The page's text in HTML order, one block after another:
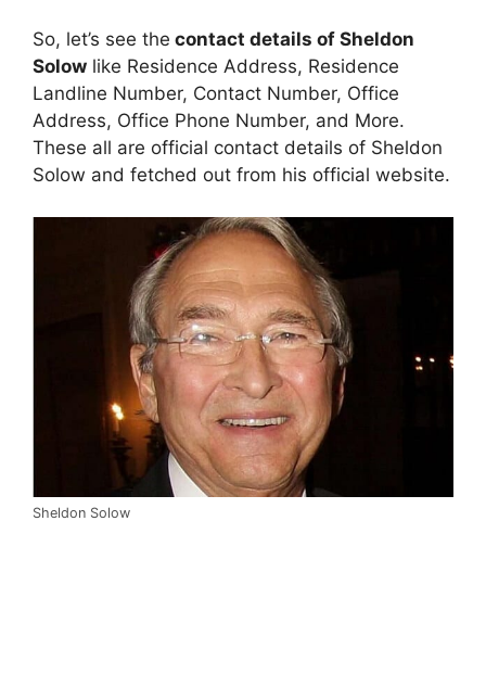
So, let’s see the contact details of Sheldon
Solow like Residence Address, Residence
Landline Number, Contact Number, Office
Address, Office Phone Number, and More.
These all are official contact details of Sheldon
Solow and fetched out from his official website.
Sheldon Solow